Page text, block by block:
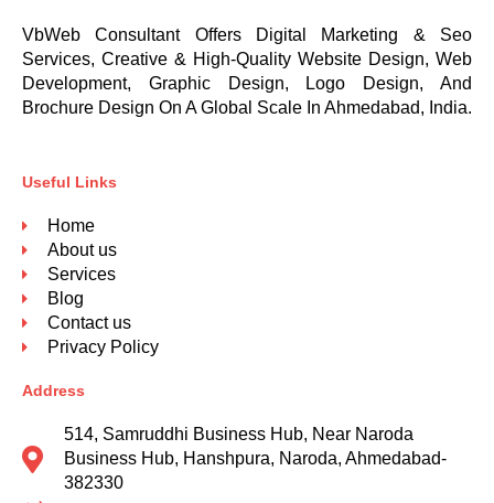
VbWeb Consultant Offers Digital Marketing & Seo
Services, Creative & High-Quality Website Design, Web
Development, Graphic Design, Logo Design, And
Brochure Design On A Global Scale In Ahmedabad, India.
Useful Links
Home
About us
Services
Blog
Contact us
Privacy Policy
Address
514, Samruddhi Business Hub, Near Naroda
Business Hub, Hanshpura, Naroda, Ahmedabad-
382330